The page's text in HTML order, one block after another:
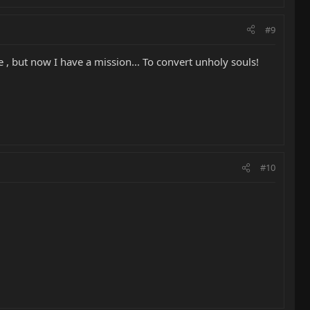
#9
but now I have a mission... To convert unholy souls!
#10